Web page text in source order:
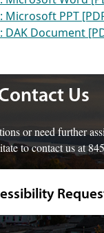
Microsoft PPT
DAK Document
Background
Us
or need further
to contact us at